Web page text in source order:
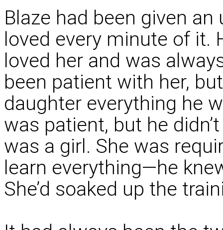
Blaze had been given an
loved every minute of it.
loved her and was
been patient with her,
daughter everything he
was patient, but he
was a girl. She was
learn everything—he
She’d soaked up the